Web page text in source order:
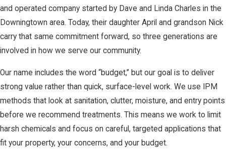
and operated company started by Dave and Linda Charles in the
Downingtown area. Today, their daughter April and grandson Nick
carry that same commitment forward, so three generations are
involved in how we serve our community.
Our name includes the word “budget,” but our goal is to deliver
strong value rather than quick, surface-level work. We use IPM
methods that look at sanitation, clutter, moisture, and entry points
before we recommend treatments. This means we work to limit
harsh chemicals and focus on careful, targeted applications that
fit your property, your concerns, and your budget.